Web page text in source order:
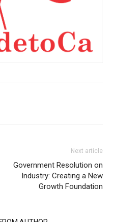
Next article
Government Resolution on
Industry: Creating a New
Growth Foundation